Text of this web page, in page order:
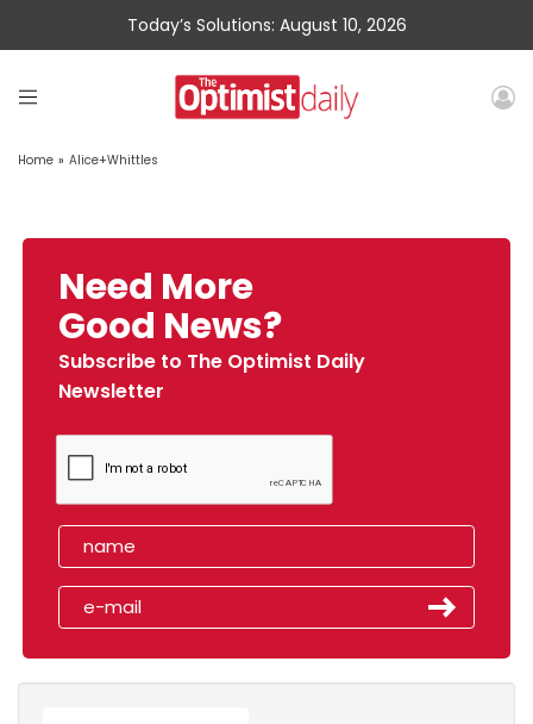
Today’s Solutions: August 10, 2026
Home » Alice+Whittles
Need More
Good News?
Subscribe to The Optimist Daily
Newsletter